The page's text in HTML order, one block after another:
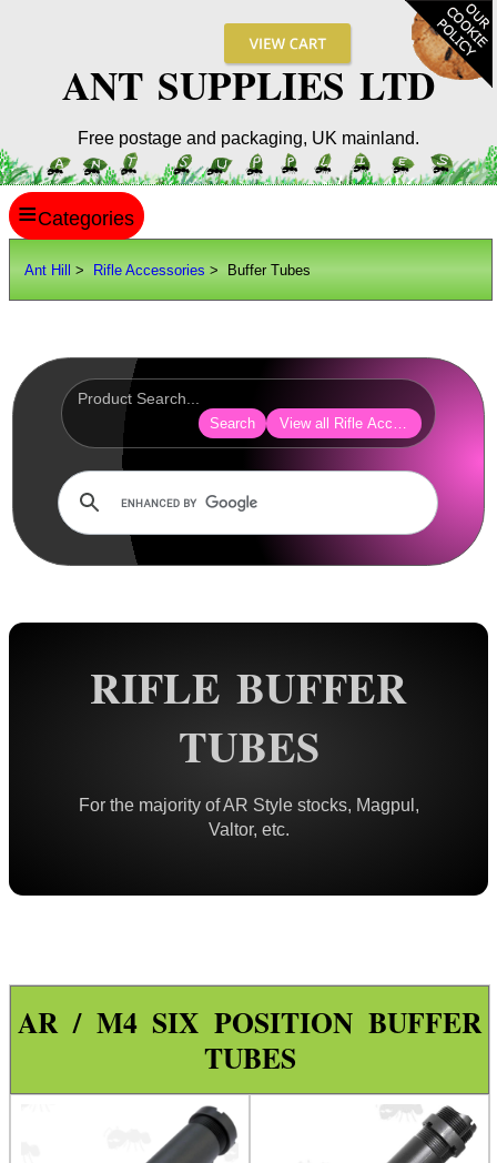
ANT SUPPLIES LTD
Free postage and packaging, UK mainland.
Ant Hill > Rifle Accessories > Buffer Tubes
Search View all Rifle Accessories
RIFLE BUFFER
TUBES
For the majority of AR Style stocks, Magpul,
Valtor, etc.
AR / M4 SIX POSITION BUFFER
TUBES
≡
SITE INFO
Scopes / Sights / Optics
Optics Accessories
Rails and Adapters
Rail Base Mounts
Gun Sling Fittings
Equipment Cases / Bags
Airsoft External Parts
Paracord Accessories
Military Products